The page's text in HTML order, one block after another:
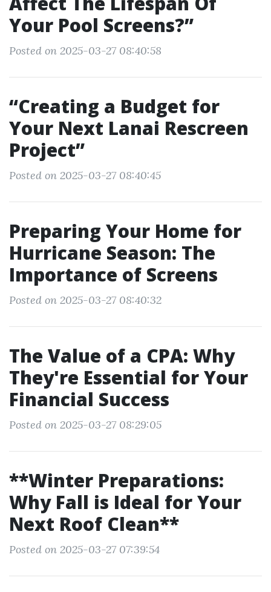
Your Pool Screens?”
Posted on 2025-03-27 08:40:58
“Creating a Budget for
Your Next Lanai Rescreen
Project”
Posted on 2025-03-27 08:40:45
Preparing Your Home for
Hurricane Season: The
Importance of Screens
Posted on 2025-03-27 08:40:32
The Value of a CPA: Why
They're Essential for Your
Financial Success
Posted on 2025-03-27 08:29:05
**Winter Preparations:
Why Fall is Ideal for Your
Next Roof Clean**
Posted on 2025-03-27 07:39:54